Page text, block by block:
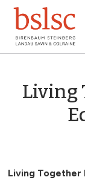
Living
Living Together